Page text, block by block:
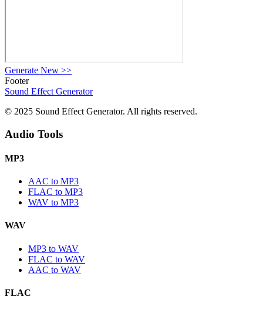
Generate New >>
Footer
Sound Effect Generator
© 2025 Sound Effect Generator. All rights reserved.
Audio Tools
MP3
AAC to MP3
FLAC to MP3
WAV to MP3
WAV
MP3 to WAV
FLAC to WAV
AAC to WAV
FLAC